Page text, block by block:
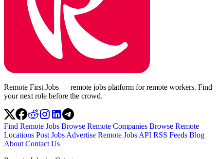
Remote First Jobs — remote jobs platform for remote workers. Find
your next role before the crowd.
Find Remote Jobs Browse Remote Companies Browse Remote
Locations Post Jobs Advertise Remote Jobs API RSS Feeds Blog
About Contact Us